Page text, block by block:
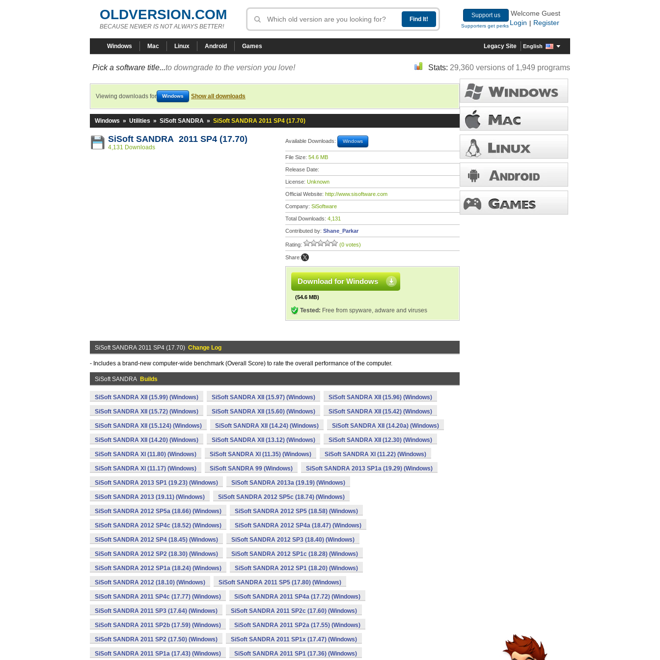
OLDVERSION.COM
BECAUSE NEWER IS NOT ALWAYS BETTER!
Support us
Supporters get perks
Welcome Guest
Login
Register
Windows Mac Linux Android Games Legacy Site English
Pick a software title...to downgrade to the version you love! Stats: 29,360 versions of 1,949 programs
Viewing downloads for Windows Show all downloads
Windows » Utilities » SiSoft SANDRA » SiSoft SANDRA 2011 SP4 (17.70)
SiSoft SANDRA 2011 SP4 (17.70)
4,131 Downloads
Available Downloads: Windows
File Size: 54.6 MB
Release Date:
License: Unknown
Official Website: http://www.sisoftware.com
Company: SiSoftware
Total Downloads: 4,131
Contributed by: Shane_Parkar
Rating: (0 votes)
Share:
Download for Windows
(54.6 MB)
Tested: Free from spyware, adware and viruses
SiSoft SANDRA 2011 SP4 (17.70) Change Log
- Includes a brand-new computer-wide benchmark (Overall Score) to rate the overall performance of the computer.
SiSoft SANDRA Builds
SiSoft SANDRA XII (15.99) (Windows) SiSoft SANDRA XII (15.97) (Windows) SiSoft SANDRA XII (15.96) (Windows)
SiSoft SANDRA XII (15.72) (Windows) SiSoft SANDRA XII (15.60) (Windows) SiSoft SANDRA XII (15.42) (Windows)
SiSoft SANDRA XII (15.124) (Windows) SiSoft SANDRA XII (14.24) (Windows) SiSoft SANDRA XII (14.20a) (Windows)
SiSoft SANDRA XII (14.20) (Windows) SiSoft SANDRA XII (13.12) (Windows) SiSoft SANDRA XII (12.30) (Windows)
SiSoft SANDRA XI (11.80) (Windows) SiSoft SANDRA XI (11.35) (Windows) SiSoft SANDRA XI (11.22) (Windows)
SiSoft SANDRA XI (11.17) (Windows) SiSoft SANDRA 99 (Windows) SiSoft SANDRA 2013 SP1a (19.29) (Windows)
SiSoft SANDRA 2013 SP1 (19.23) (Windows) SiSoft SANDRA 2013a (19.19) (Windows)
SiSoft SANDRA 2013 (19.11) (Windows) SiSoft SANDRA 2012 SP5c (18.74) (Windows)
SiSoft SANDRA 2012 SP5a (18.66) (Windows) SiSoft SANDRA 2012 SP5 (18.58) (Windows)
SiSoft SANDRA 2012 SP4c (18.52) (Windows) SiSoft SANDRA 2012 SP4a (18.47) (Windows)
SiSoft SANDRA 2012 SP4 (18.45) (Windows) SiSoft SANDRA 2012 SP3 (18.40) (Windows)
SiSoft SANDRA 2012 SP2 (18.30) (Windows) SiSoft SANDRA 2012 SP1c (18.28) (Windows)
SiSoft SANDRA 2012 SP1a (18.24) (Windows) SiSoft SANDRA 2012 SP1 (18.20) (Windows)
SiSoft SANDRA 2012 (18.10) (Windows) SiSoft SANDRA 2011 SP5 (17.80) (Windows)
SiSoft SANDRA 2011 SP4c (17.77) (Windows) SiSoft SANDRA 2011 SP4a (17.72) (Windows)
SiSoft SANDRA 2011 SP3 (17.64) (Windows) SiSoft SANDRA 2011 SP2c (17.60) (Windows)
SiSoft SANDRA 2011 SP2b (17.59) (Windows) SiSoft SANDRA 2011 SP2a (17.55) (Windows)
SiSoft SANDRA 2011 SP2 (17.50) (Windows) SiSoft SANDRA 2011 SP1x (17.47) (Windows)
SiSoft SANDRA 2011 SP1a (17.43) (Windows) SiSoft SANDRA 2011 SP1 (17.36) (Windows)